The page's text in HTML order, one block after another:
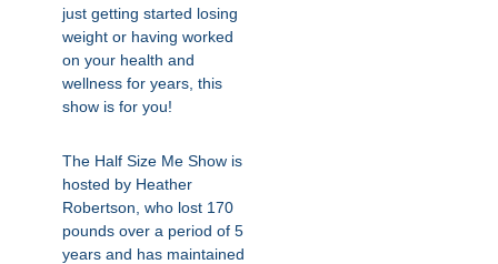
just getting started losing
weight or having worked
on your health and
wellness for years, this
show is for you!
The Half Size Me Show is
hosted by Heather
Robertson, who lost 170
pounds over a period of 5
years and has maintained